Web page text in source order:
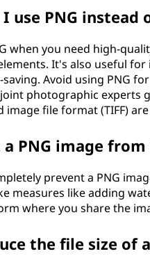
use PNG
when you need high-
It's also useful
Avoid using PNG
photographic experts
file format (TIFF)
PNG image
prevent a PNG
measures like adding
where you share the
the file size of